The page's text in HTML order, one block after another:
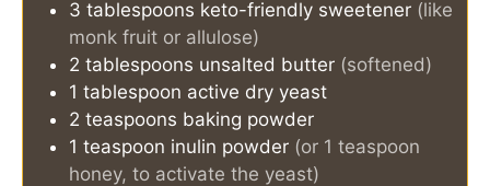
3 tablespoons keto-friendly sweetener (like
monk fruit or allulose)
2 tablespoons unsalted butter (softened)
1 tablespoon active dry yeast
2 teaspoons baking powder
1 teaspoon inulin powder (or 1 teaspoon
honey, to activate the yeast)